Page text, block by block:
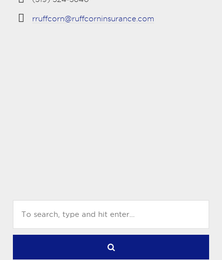
rruffcorn@ruffcorninsurance.com